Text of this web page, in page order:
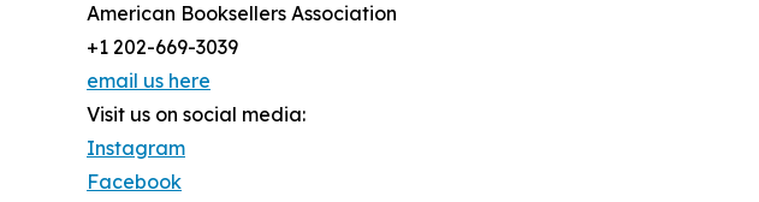
American Booksellers Association
+1 202-669-3039
email us here
Visit us on social media:
Instagram
Facebook